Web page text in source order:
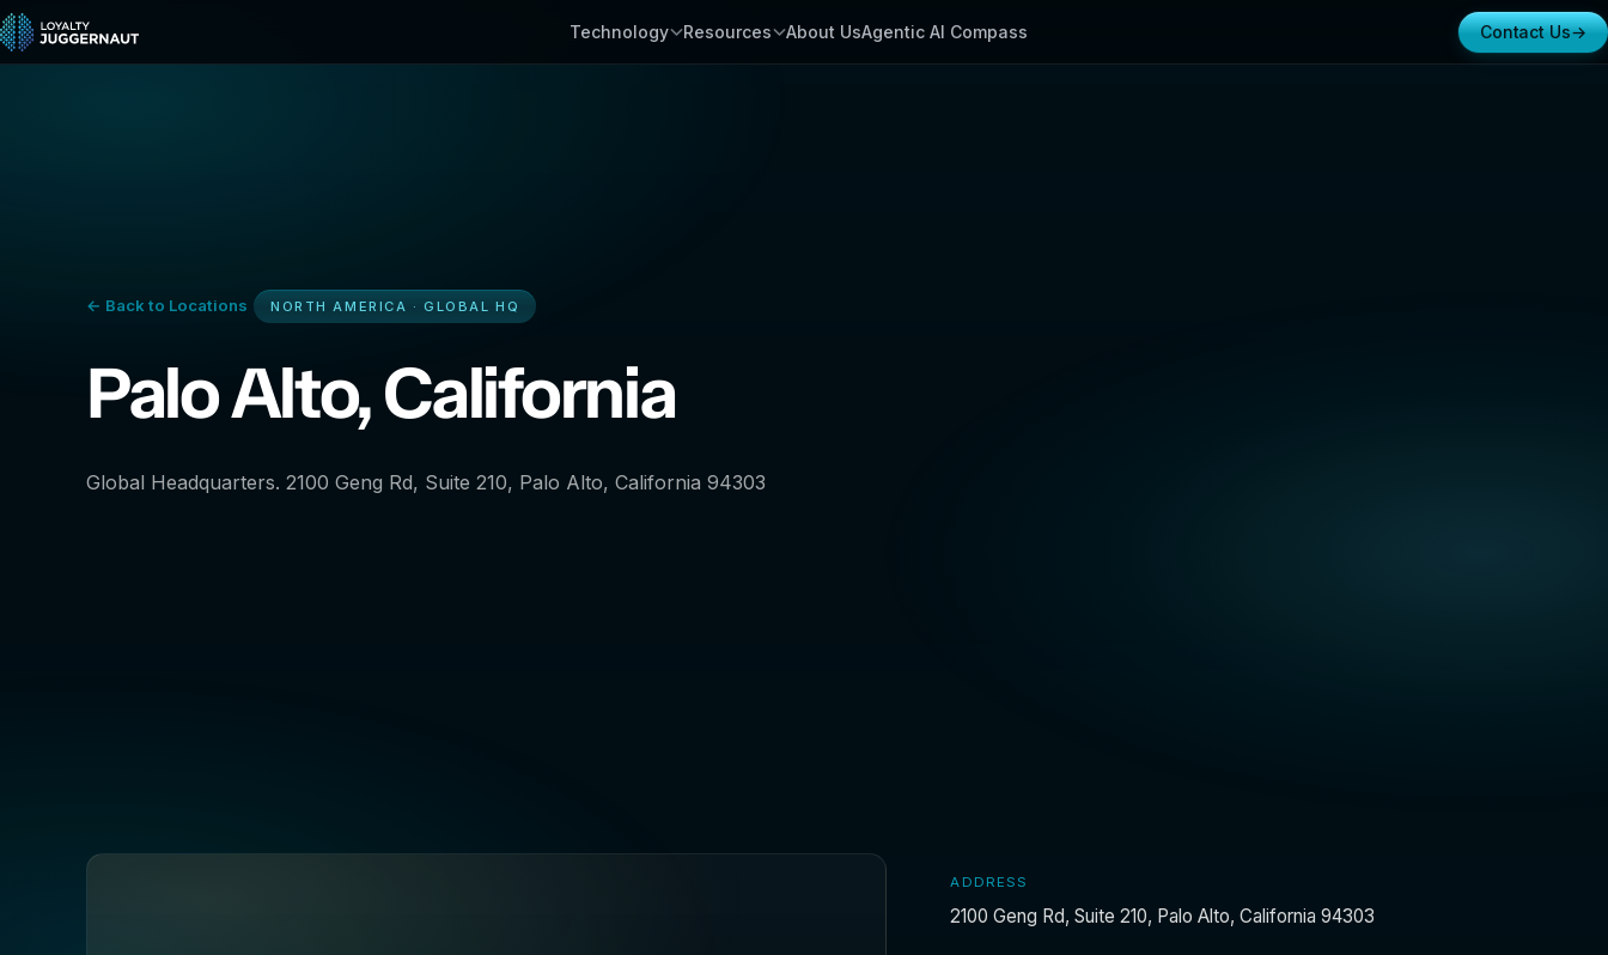
Technology Resources About UsAgentic AI Compass Contact Us→
← Back to Locations NORTH AMERICA · GLOBAL HQ
Palo Alto, California
Global Headquarters. 2100 Geng Rd, Suite 210, Palo Alto, California 94303
ADDRESS
2100 Geng Rd, Suite 210, Palo Alto, California 94303